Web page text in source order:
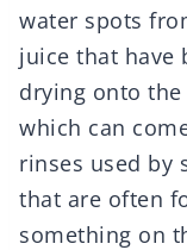
water spots
juice that have
drying onto
which can
rinses used by
that are often
something on